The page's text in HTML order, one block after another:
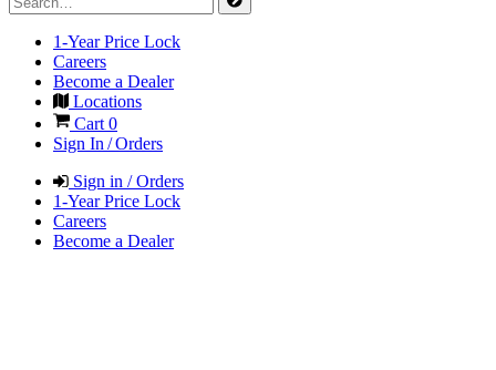
1-Year Price Lock
Careers
Become a Dealer
Locations
Cart 0
Sign In / Orders
Sign in / Orders
1-Year Price Lock
Careers
Become a Dealer